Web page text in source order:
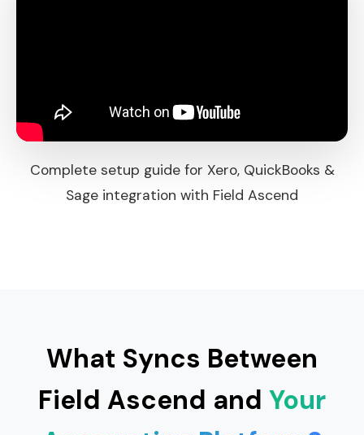
Complete setup guide for Xero, QuickBooks &
Sage integration with Field Ascend
What Syncs Between
Field Ascend and Your